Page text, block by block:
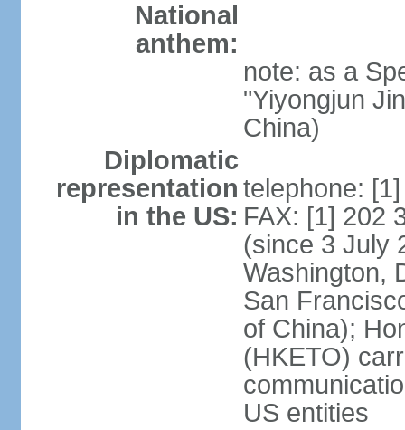
National
anthem:
note: as a
"Yiyongjun
China)
Diplomatic
representation
in the US:
telephone:
FAX: [1] 202
(since 3 July
Washington,
San
of China);
(HKETO)
US entities